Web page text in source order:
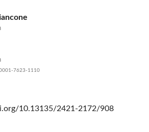
7623-1110
10.13135/2421-2172/908